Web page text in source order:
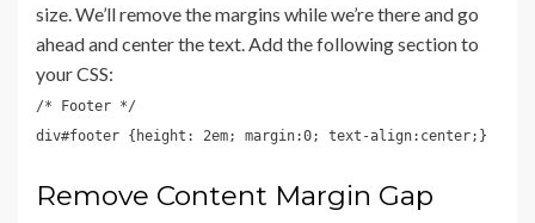
size. We’ll remove the margins while we’re there and go
ahead and center the text. Add the following section to
your CSS:
/* Footer */
div#footer {height: 2em; margin:0; text-align:center;}
Remove Content Margin Gap